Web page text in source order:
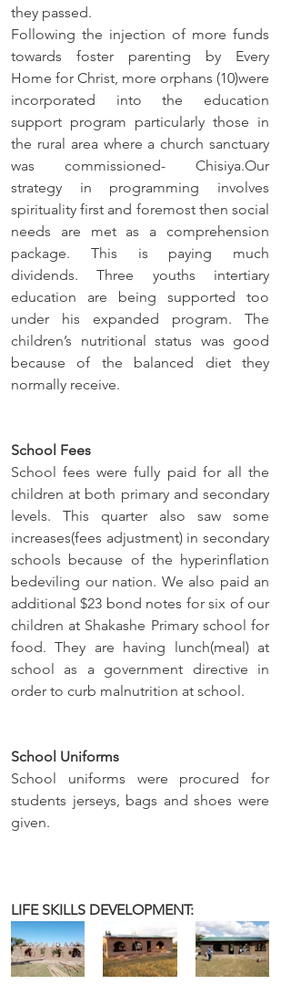
they passed.
Following the injection of more funds
towards foster parenting by Every
Home for Christ, more orphans (10)were
incorporated into the education
support program particularly those in
the rural area where a church sanctuary
was commissioned- Chisiya.Our
strategy in programming involves
spirituality first and foremost then social
needs are met as a comprehension
package. This is paying much
dividends. Three youths intertiary
education are being supported too
under his expanded program. The
children’s nutritional status was good
because of the balanced diet they
normally receive.
School Fees
School fees were fully paid for all the
children at both primary and secondary
levels. This quarter also saw some
increases(fees adjustment) in secondary
schools because of the hyperinflation
bedeviling our nation. We also paid an
additional $23 bond notes for six of our
children at Shakashe Primary school for
food. They are having lunch(meal) at
school as a government directive in
order to curb malnutrition at school.
School Uniforms
School uniforms were procured for
students jerseys, bags and shoes were
given.
LIFE SKILLS DEVELOPMENT: